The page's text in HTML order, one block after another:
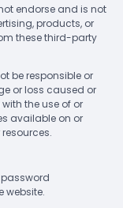
endorse and is not
products, or
these third-party
be responsible or
or loss caused or
the use of or
available on or
website.